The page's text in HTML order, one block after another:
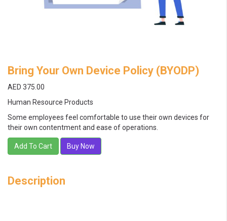
Bring Your Own Device Policy (BYODP)
AED 375.00
Human Resource Products
Some employees feel comfortable to use their own devices for
their own contentment and ease of operations.
Add To Cart Buy Now
Description